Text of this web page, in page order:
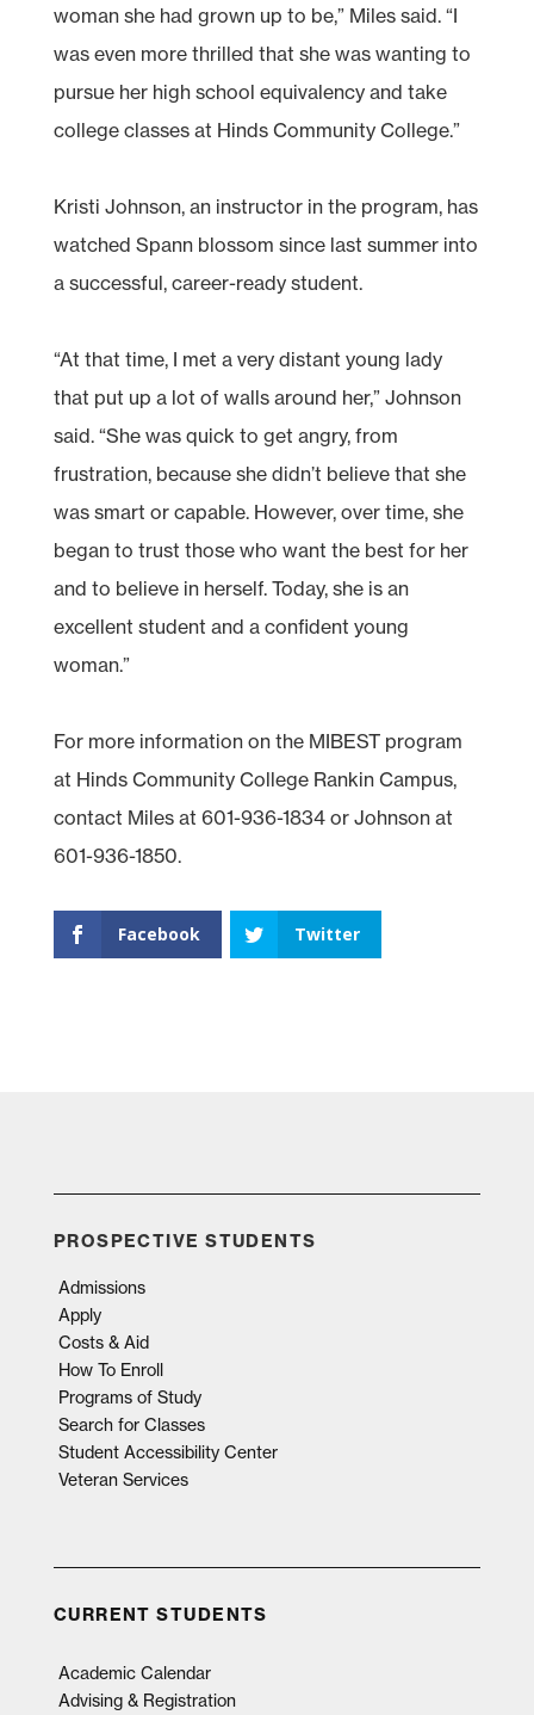
woman she had grown up to be,” Miles said. “I
was even more thrilled that she was wanting to
pursue her high school equivalency and take
college classes at Hinds Community College.”
Kristi Johnson, an instructor in the program, has
watched Spann blossom since last summer into
a successful, career-ready student.
“At that time, I met a very distant young lady
that put up a lot of walls around her,” Johnson
said. “She was quick to get angry, from
frustration, because she didn’t believe that she
was smart or capable. However, over time, she
began to trust those who want the best for her
and to believe in herself. Today, she is an
excellent student and a confident young
woman.”
For more information on the MIBEST program
at Hinds Community College Rankin Campus,
contact Miles at 601-936-1834 or Johnson at
601-936-1850.
Facebook Twitter
PROSPECTIVE STUDENTS
Admissions
Apply
Costs & Aid
How To Enroll
Programs of Study
Search for Classes
Student Accessibility Center
Veteran Services
CURRENT STUDENTS
Academic Calendar
Advising & Registration